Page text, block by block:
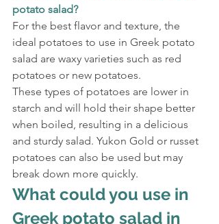
potato salad?
For the best flavor and texture, the
ideal potatoes to use in Greek potato
salad are waxy varieties such as red
potatoes or new potatoes.
These types of potatoes are lower in
starch and will hold their shape better
when boiled, resulting in a delicious
and sturdy salad. Yukon Gold or russet
potatoes can also be used but may
break down more quickly.
What could you use in
Greek potato salad in